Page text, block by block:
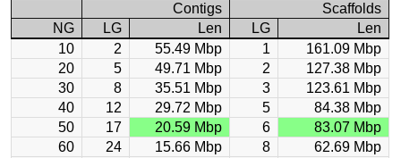
Contigs
Scaffolds
NG
LG Len LG
Len
10
2 55.49 Mbp 1
161.09 Mbp
20
5 49.71 Mbp 2
127.38 Mbp
30
8 35.51 Mbp 3
123.61 Mbp
40
12 29.72 Mbp 5
84.38 Mbp
50
17 20.59 Mbp 6
83.07 Mbp
60
24 15.66 Mbp 8
62.69 Mbp